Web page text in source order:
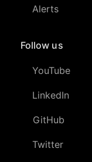
Alerts
Follow us
YouTube
LinkedIn
GitHub
Twitter